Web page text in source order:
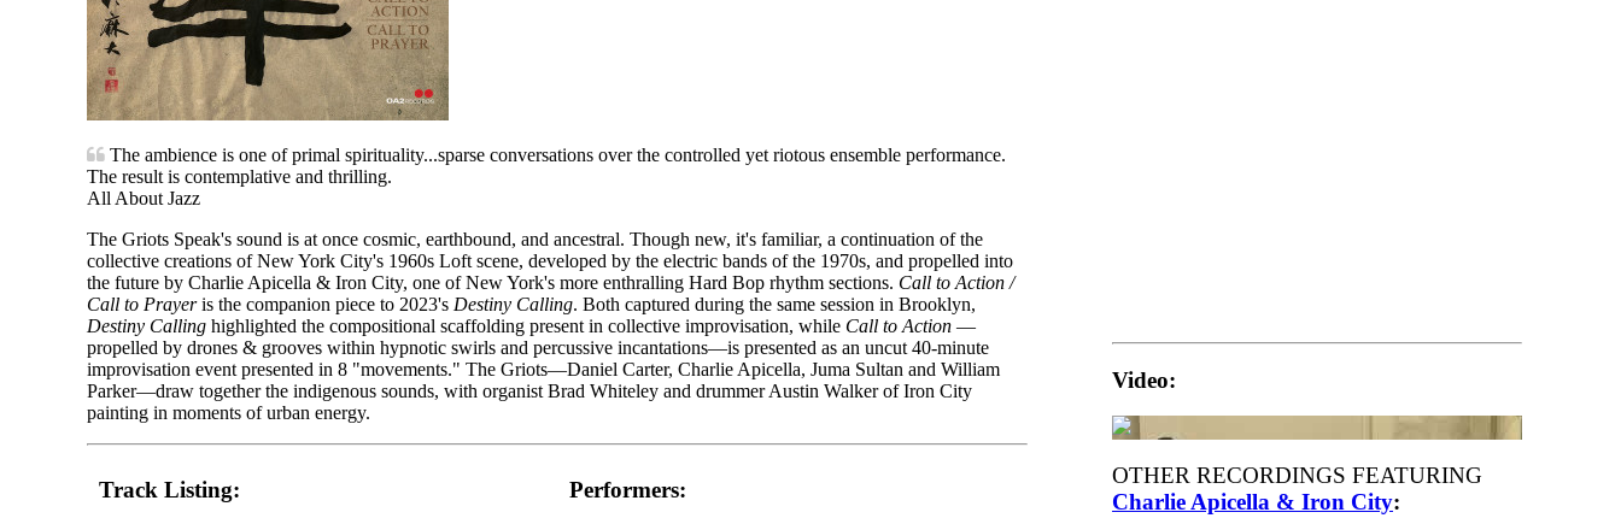
The ambience is one of primal spirituality...sparse conversations over the controlled yet riotous ensemble performance.
The result is contemplative and thrilling.
All About Jazz
The Griots Speak's sound is at once cosmic, earthbound, and ancestral. Though new, it's familiar, a continuation of the
collective creations of New York City's 1960s Loft scene, developed by the electric bands of the 1970s, and propelled into
the future by Charlie Apicella & Iron City, one of New York's more enthralling Hard Bop rhythm sections. Call to Action /
Call to Prayeris the companion piece to 2023's Destiny Calling. Both captured during the same session in Brooklyn,
Destiny Calling highlighted the compositional scaffolding present in collective improvisation, while Call to Action —
propelled by drones & grooves within hypnotic swirls and percussive incantations—is presented as an uncut 40-minute
improvisation event presented in 8 "movements." The Griots—Daniel Carter, Charlie Apicella, Juma Sultan and William
Parker—draw together the indigenous sounds, with organist Brad Whiteley and drummer Austin Walker of Iron City
painting in moments of urban energy.
Track Listing: Performers:
Video:
OTHER RECORDINGS FEATURING
Charlie Apicella & Iron City: